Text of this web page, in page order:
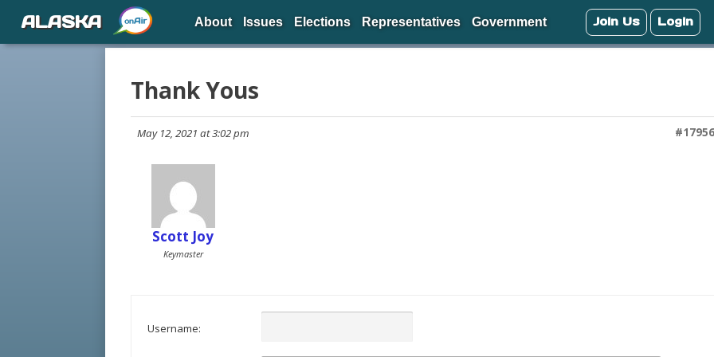
Thank Yous
May 12, 2021 at 3:02 pm #17956
Scott Joy
Keymaster
Username:
ALASKA About Issues Elections Representatives Government Join Us Login